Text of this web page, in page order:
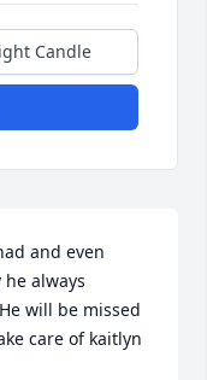
Candle
and even
always
will be missed
care of kaitlyn